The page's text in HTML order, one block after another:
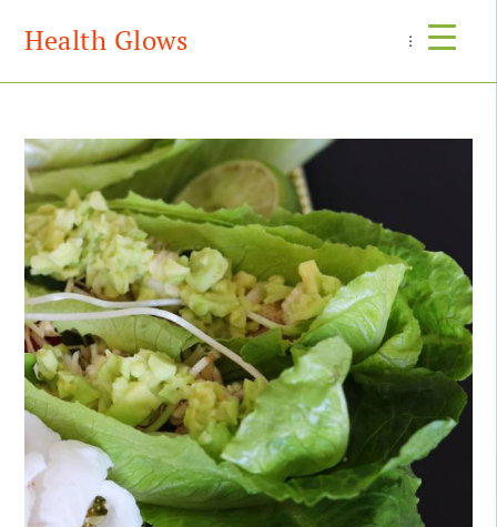
Health Glows Menu